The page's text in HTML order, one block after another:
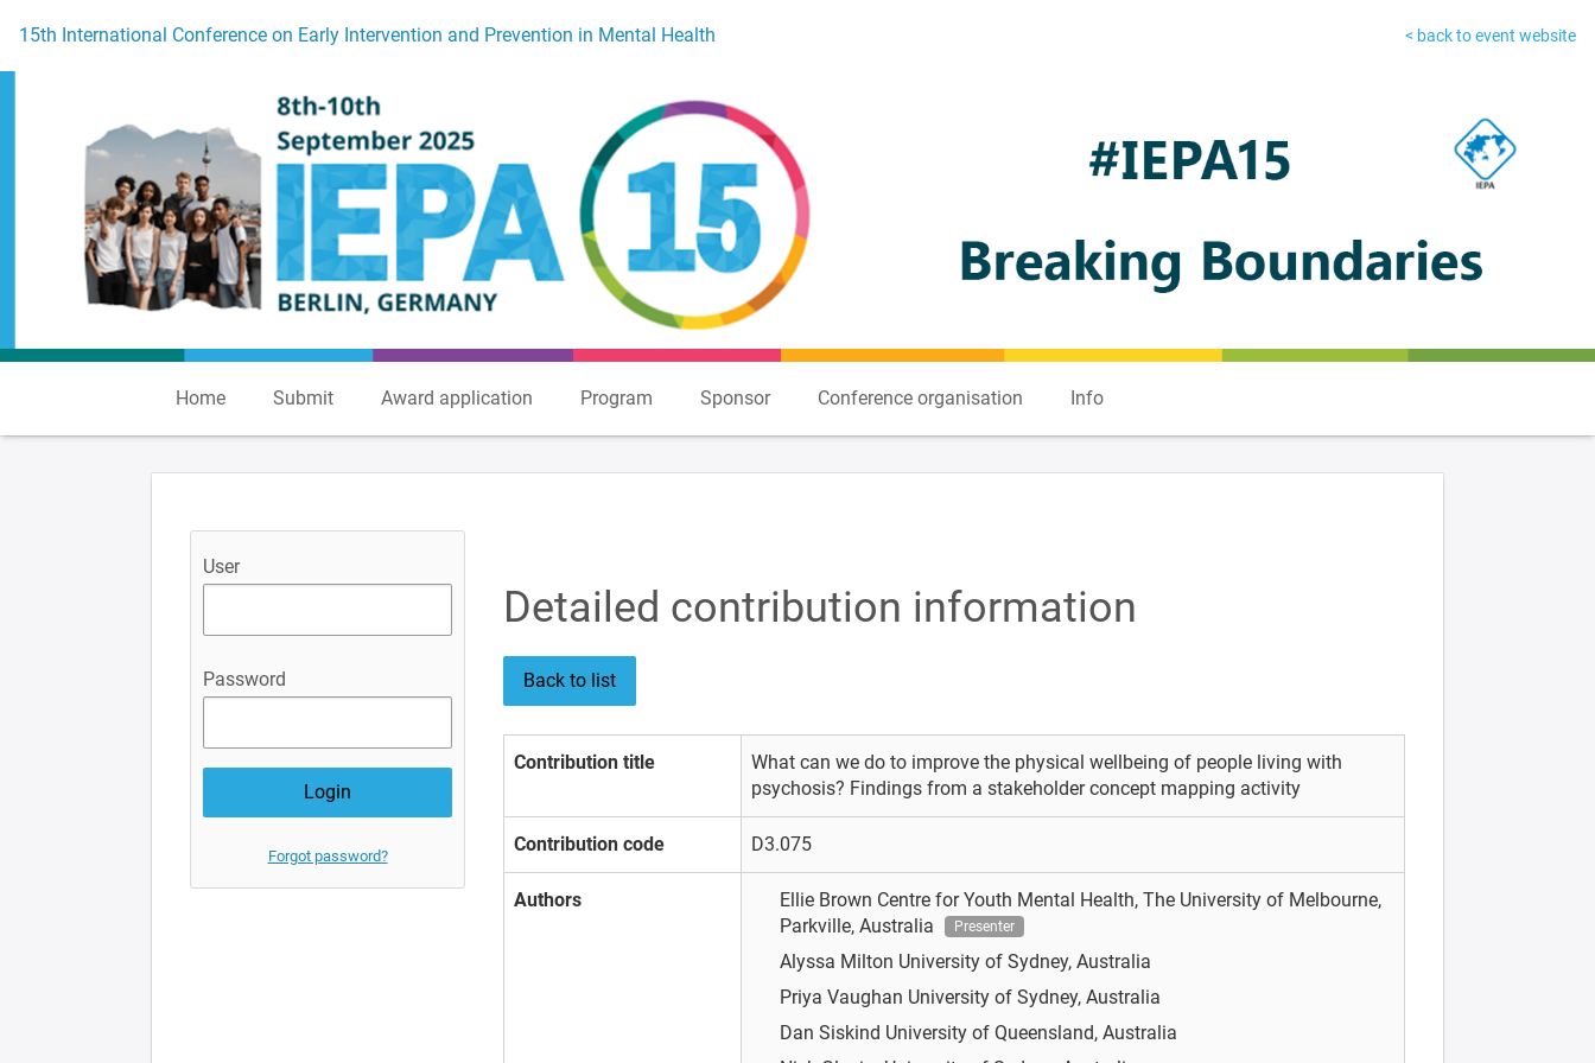
To the homepage
15th International Conference on Early Intervention and Prevention in Mental Health < back to event website
Home Submit Award application Program Sponsor Conference organisation Info
User
Password
Forgot password?
Detailed contribution information
Back to list
Contribution title
What can we do to improve the physical wellbeing of people living with
psychosis? Findings from a stakeholder concept mapping activity
Contribution code D3.075
Authors Ellie Brown Centre for Youth Mental Health, The University of Melbourne,
Parkville, Australia
Presenter
Alyssa Milton University of Sydney, Australia
Priya Vaughan University of Sydney, Australia
Dan Siskind University of Queensland, Australia